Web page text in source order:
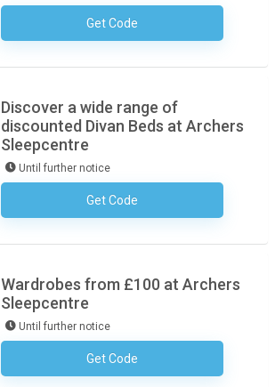
Get CodeNo Code Necessary
Discover a wide range of
discounted Divan Beds at Archers
Sleepcentre
Until further notice
Get CodeNo Code Necessary
Wardrobes from £100 at Archers
Sleepcentre
Until further notice
Get CodeNo Code Necessary